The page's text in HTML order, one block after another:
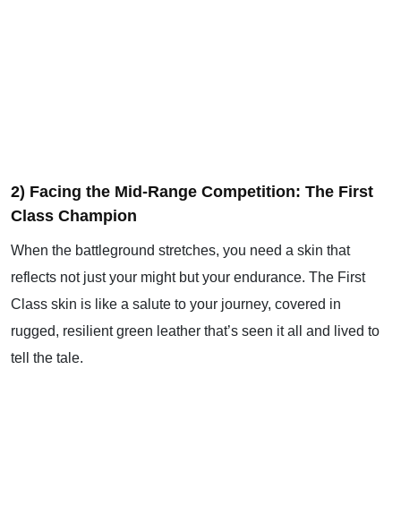
2) Facing the Mid-Range Competition: The First
Class Champion
When the battleground stretches, you need a skin that
reflects not just your might but your endurance. The First
Class skin is like a salute to your journey, covered in
rugged, resilient green leather that’s seen it all and lived to
tell the tale.